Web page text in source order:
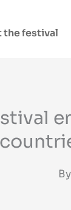
the festival